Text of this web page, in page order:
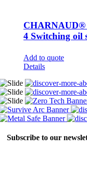
4 Switching oil
Add to quote
Details
Subscribe to our